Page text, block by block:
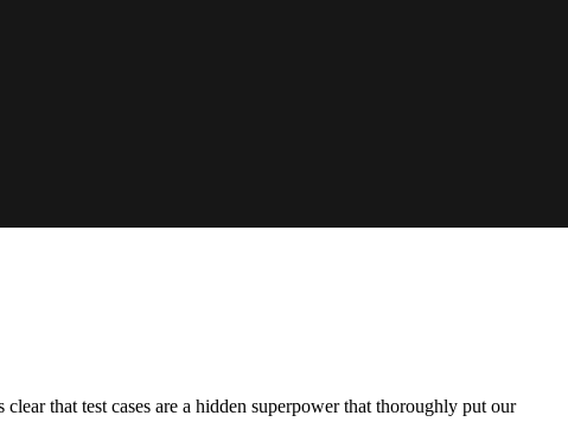
that test cases are a hidden superpower that thoroughly put our